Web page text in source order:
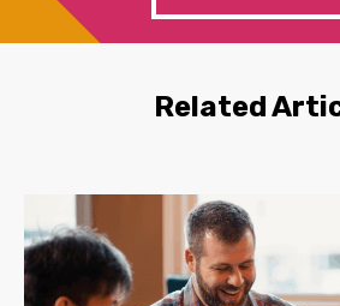
Related